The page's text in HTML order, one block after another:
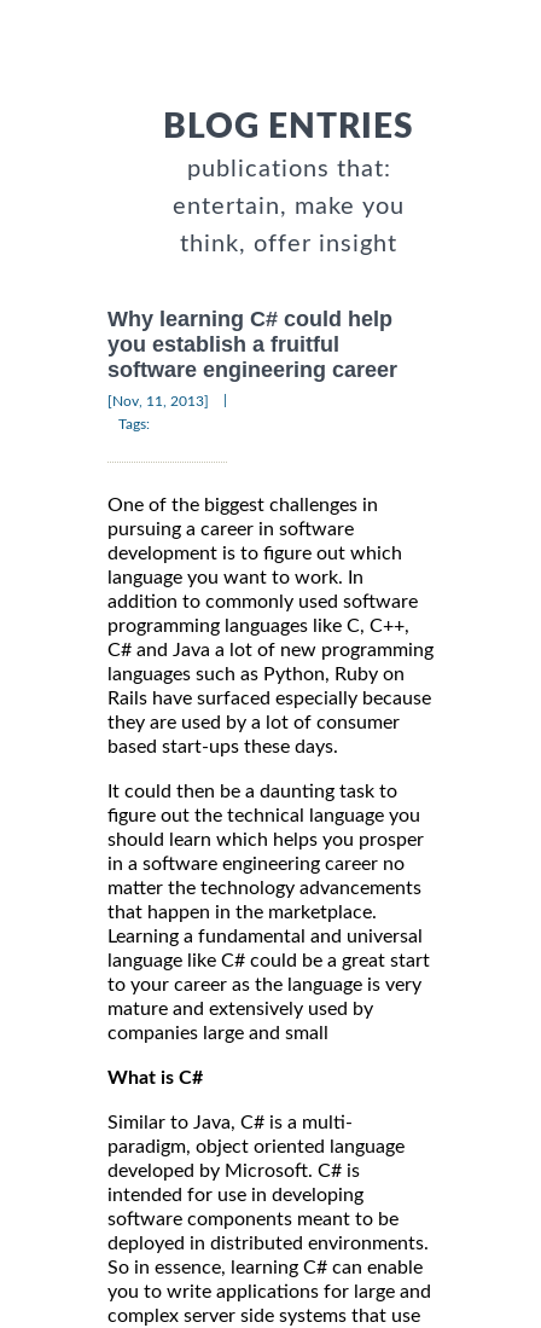
BLOG ENTRIES
publications that:
entertain, make you
think, offer insight
Why learning C# could help
you establish a fruitful
software engineering career
[Nov, 11, 2013]
Tags:
One of the biggest challenges in
pursuing a career in software
development is to figure out which
language you want to work. In
addition to commonly used software
programming languages like C, C++,
C# and Java a lot of new programming
languages such as Python, Ruby on
Rails have surfaced especially because
they are used by a lot of consumer
based start-ups these days.
It could then be a daunting task to
figure out the technical language you
should learn which helps you prosper
in a software engineering career no
matter the technology advancements
that happen in the marketplace.
Learning a fundamental and universal
language like C# could be a great start
to your career as the language is very
mature and extensively used by
companies large and small
What is C#
Similar to Java, C# is a multi-
paradigm, object oriented language
developed by Microsoft. C# is
intended for use in developing
software components meant to be
deployed in distributed environments.
So in essence, learning C# can enable
you to write applications for large and
complex server side systems that use